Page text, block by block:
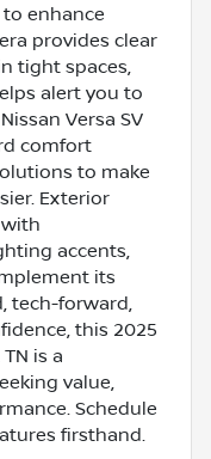
enhance
provides clear
tight spaces,
alert you to
Versa SV
comfort
to make
Exterior
accents,
its
tech-forward,
this 2025
is a
value,
Schedule
firsthand.